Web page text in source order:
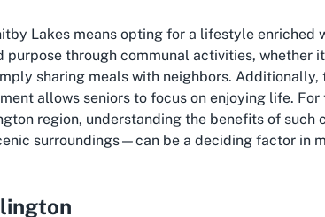
Lakes means opting for a lifestyle enriched
through communal activities, whether
sharing meals with neighbors. Additionally,
allows seniors to focus on enjoying life.
region, understanding the benefits of
surroundings—can be a deciding factor in